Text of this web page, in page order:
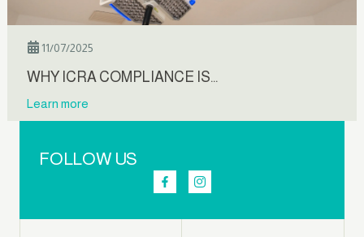
11/07/2025
WHY ICRA COMPLIANCE IS…
Learn more
FOLLOW US